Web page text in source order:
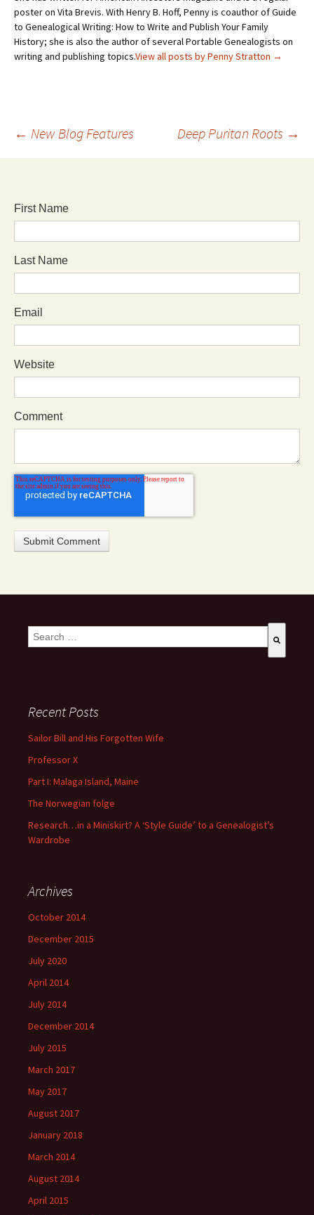
poster on Vita Brevis. With Henry B. Hoff, Penny is coauthor of Guide
to Genealogical Writing: How to Write and Publish Your Family
History; she is also the author of several Portable Genealogists on
writing and publishing topics.View all posts by Penny Stratton →
← New Blog Features Deep Puritan Roots →
First Name
Last Name
Email
Website
Comment
This is a search field with an auto-suggest feature attached.
Recent Posts
Sailor Bill and His Forgotten Wife
Professor X
Part I: Malaga Island, Maine
The Norwegian folge
Research…in a Miniskirt? A ‘Style Guide’ to a Genealogist’s
Wardrobe
Archives
October 2014
December 2015
July 2020
April 2014
July 2014
December 2014
July 2015
March 2017
May 2017
August 2017
January 2018
March 2014
August 2014
April 2015